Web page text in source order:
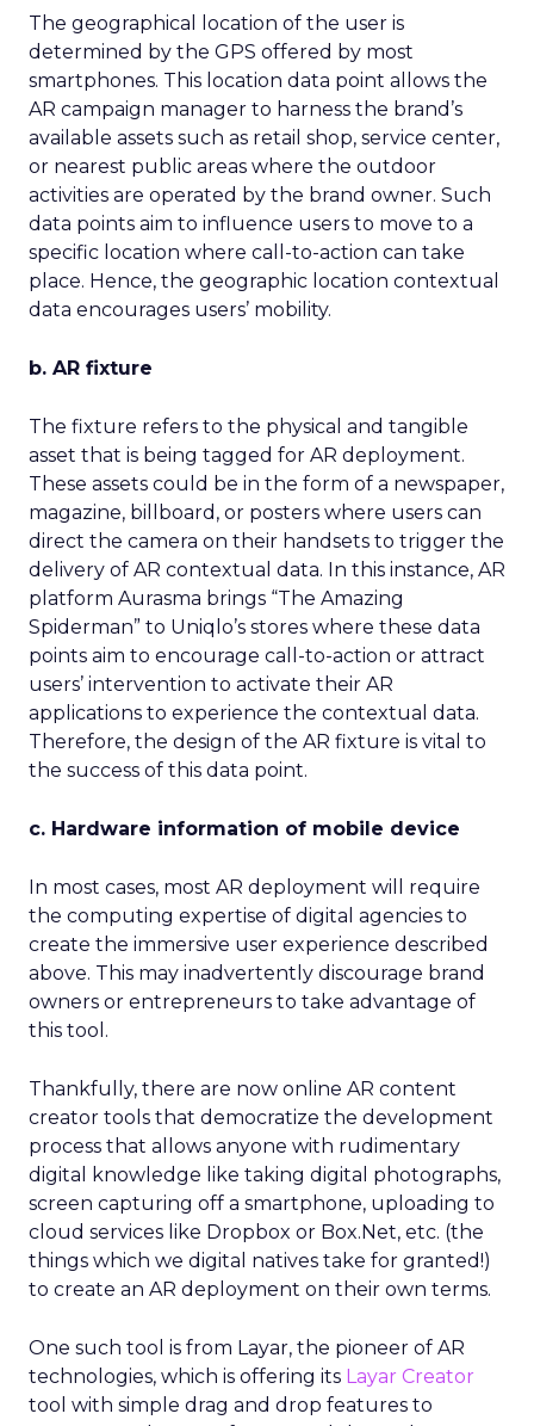
The geographical location of the user is
determined by the GPS offered by most
smartphones. This location data point allows the
AR campaign manager to harness the brand’s
available assets such as retail shop, service center,
or nearest public areas where the outdoor
activities are operated by the brand owner. Such
data points aim to influence users to move to a
specific location where call-to-action can take
place. Hence, the geographic location contextual
data encourages users’ mobility.
b. AR fixture
The fixture refers to the physical and tangible
asset that is being tagged for AR deployment.
These assets could be in the form of a newspaper,
magazine, billboard, or posters where users can
direct the camera on their handsets to trigger the
delivery of AR contextual data. In this instance, AR
platform Aurasma brings “The Amazing
Spiderman” to Uniqlo’s stores where these data
points aim to encourage call-to-action or attract
users’ intervention to activate their AR
applications to experience the contextual data.
Therefore, the design of the AR fixture is vital to
the success of this data point.
c. Hardware information of mobile device
In most cases, most AR deployment will require
the computing expertise of digital agencies to
create the immersive user experience described
above. This may inadvertently discourage brand
owners or entrepreneurs to take advantage of
this tool.
Thankfully, there are now online AR content
creator tools that democratize the development
process that allows anyone with rudimentary
digital knowledge like taking digital photographs,
screen capturing off a smartphone, uploading to
cloud services like Dropbox or Box.Net, etc. (the
things which we digital natives take for granted!)
to create an AR deployment on their own terms.
One such tool is from Layar, the pioneer of AR
technologies, which is offering its Layar Creator
tool with simple drag and drop features to